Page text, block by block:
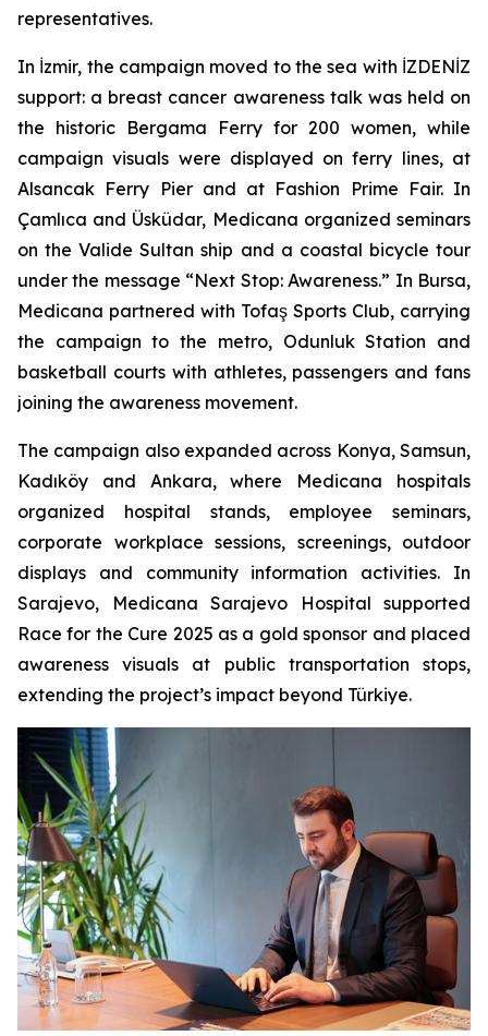
representatives.
In İzmir, the campaign moved to the sea with İZDENİZ
support: a breast cancer awareness talk was held on
the historic Bergama Ferry for 200 women, while
campaign visuals were displayed on ferry lines, at
Alsancak Ferry Pier and at Fashion Prime Fair. In
Çamlıca and Üsküdar, Medicana organized seminars
on the Valide Sultan ship and a coastal bicycle tour
under the message “Next Stop: Awareness.” In Bursa,
Medicana partnered with Tofaş Sports Club, carrying
the campaign to the metro, Odunluk Station and
basketball courts with athletes, passengers and fans
joining the awareness movement.
The campaign also expanded across Konya, Samsun,
Kadıköy and Ankara, where Medicana hospitals
organized hospital stands, employee seminars,
corporate workplace sessions, screenings, outdoor
displays and community information activities. In
Sarajevo, Medicana Sarajevo Hospital supported
Race for the Cure 2025 as a gold sponsor and placed
awareness visuals at public transportation stops,
extending the project’s impact beyond Türkiye.